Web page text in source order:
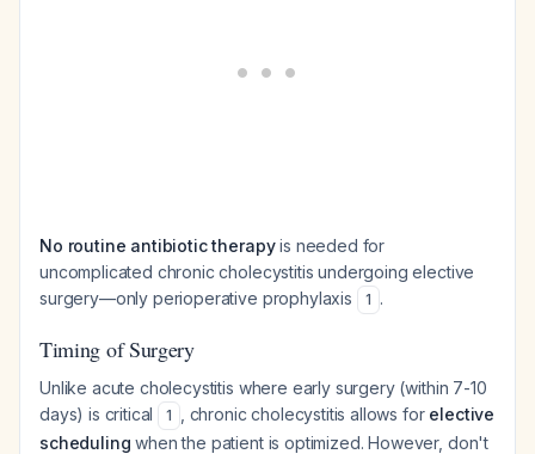
No routine antibiotic therapyis needed for
uncomplicated chronic cholecystitis undergoing elective
surgery—only perioperative prophylaxis
1 .
Timing of Surgery
Unlike acute cholecystitis where early surgery (within 7-10
days) is critical
1 , chronic cholecystitis allows for elective
scheduling when the patient is optimized. However, don't